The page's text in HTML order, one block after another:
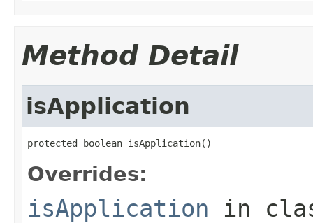
Method Detail
isApplication
protected boolean isApplication()
Overrides:
isApplication in